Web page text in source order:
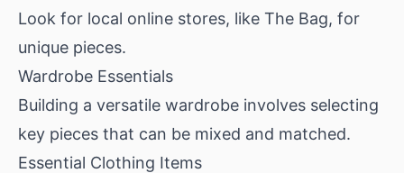
Look for local online stores, like The Bag, for
unique pieces.
Wardrobe Essentials
Building a versatile wardrobe involves selecting
key pieces that can be mixed and matched.
Essential Clothing Items